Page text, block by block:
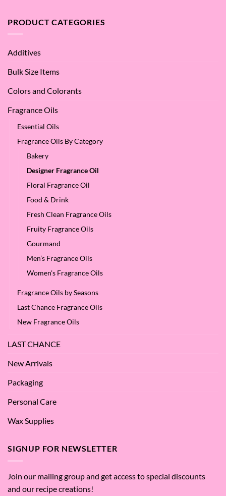
–
the
PRODUCT CATEGORIES
Additives
Bulk Size Items
Colors and Colorants
Fragrance Oils
Essential Oils
Fragrance Oils By Category
Bakery
Designer Fragrance Oil
Floral Fragrance Oil
Food & Drink
Fresh Clean Fragrance Oils
Fruity Fragrance Oils
Gourmand
Men’s Fragrance Oils
Women's Fragrance Oils
Fragrance Oils by Seasons
Last Chance Fragrance Oils
New Fragrance Oils
LAST CHANCE
New Arrivals
Packaging
Personal Care
Wax Supplies
SIGNUP FOR NEWSLETTER
Join our mailing group and get access to special discounts
and our recipe creations!